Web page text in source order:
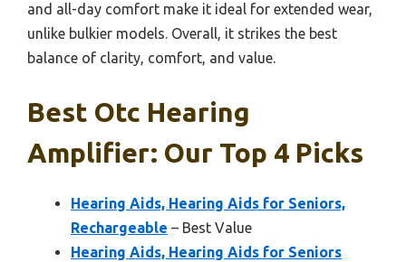
and all-day comfort make it ideal for extended wear,
unlike bulkier models. Overall, it strikes the best
balance of clarity, comfort, and value.
Best Otc Hearing
Amplifier: Our Top 4 Picks
Hearing Aids, Hearing Aids for Seniors,
Rechargeable – Best Value
Hearing Aids, Hearing Aids for Seniors